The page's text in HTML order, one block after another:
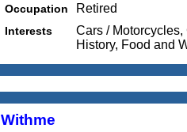
Occupation Retired
Interests
Cars /
History, Food and
Withme